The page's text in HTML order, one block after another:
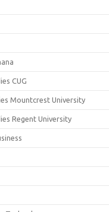
CUG
Mountcrest University
Regent University